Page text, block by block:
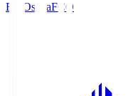
FC OsakaFCO